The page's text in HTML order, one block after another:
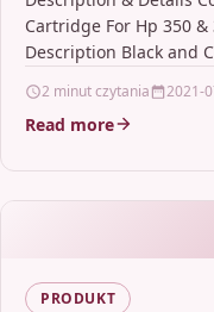
Cartridge For Hp 350 &
Description Black and
2 minut czytania 2021-
Read more
PRODUKT